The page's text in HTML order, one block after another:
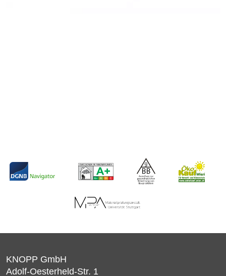
KNOPP GmbH
Adolf-Oesterheld-Str. 1